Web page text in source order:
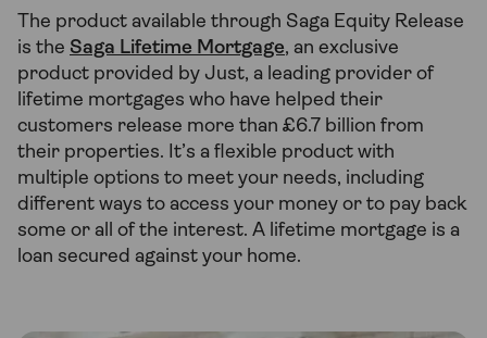
The product available through Saga Equity Release
is the Saga Lifetime Mortgage, an exclusive
product provided by Just, a leading provider of
lifetime mortgages who have helped their
customers release more than £6.7 billion from
their properties. It’s a flexible product with
multiple options to meet your needs, including
different ways to access your money or to pay back
some or all of the interest. A lifetime mortgage is a
loan secured against your home.